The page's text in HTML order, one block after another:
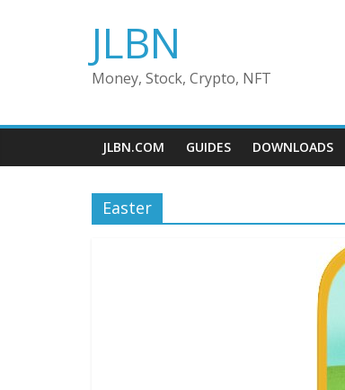
JLBN
Money, Stock, Crypto, NFT
JLBN.COM GUIDES DOWNLOADS
Easter